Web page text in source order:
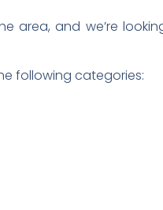
area, and we’re
following categories: